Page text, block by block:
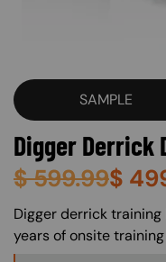
SAMPLE
Digger Derrick
$599.99$
About (Long
Digger derrick
years of onsite